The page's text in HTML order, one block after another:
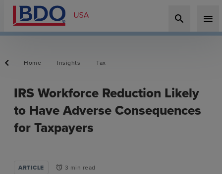
search menu
Home Insights Tax
IRS Workforce Reduction Likely
to Have Adverse Consequences
for Taxpayers
ARTICLE alarm 3 min read